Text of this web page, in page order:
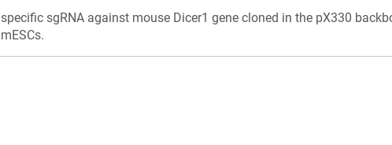
specific sgRNA against mouse Dicer1 gene cloned in the pX330
mESCs.